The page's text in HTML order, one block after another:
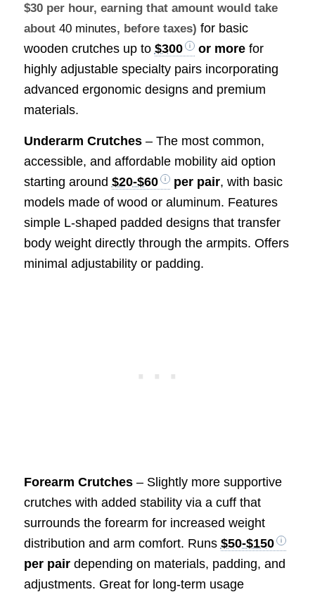
$30 per hour, earning that amount would take
about 40 minutes, before taxes) for basic
wooden crutches up to $300 or morefor
highly adjustable specialty pairs incorporating
advanced ergonomic designs and premium
materials.
Underarm Crutches– The most common,
accessible, and affordable mobility aid option
starting around $20-$60 per pair, with basic
models made of wood or aluminum. Features
simple L-shaped padded designs that transfer
body weight directly through the armpits. Offers
minimal adjustability or padding.
Forearm Crutches– Slightly more supportive
crutches with added stability via a cuff that
surrounds the forearm for increased weight
distribution and arm comfort. Runs $50-$150
per pairdepending on materials, padding, and
adjustments. Great for long-term usage